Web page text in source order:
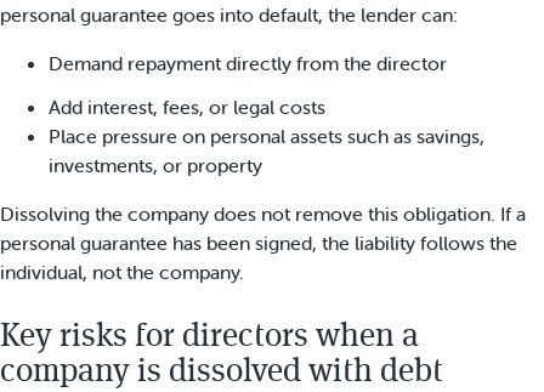
personal guarantee goes into default, the lender can:
Demand repayment directly from the director
Add interest, fees, or legal costs
Place pressure on personal assets such as savings,
investments, or property
Dissolving the company does not remove this obligation. If a
personal guarantee has been signed, the liability follows the
individual, not the company.
Key risks for directors when a
company is dissolved with debt